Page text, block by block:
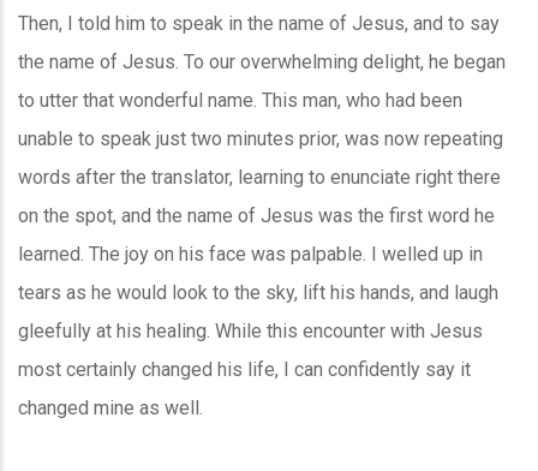
Then, I told him to speak in the name of Jesus, and to say
the name of Jesus. To our overwhelming delight, he began
to utter that wonderful name. This man, who had been
unable to speak just two minutes prior, was now repeating
words after the translator, learning to enunciate right there
on the spot, and the name of Jesus was the first word he
learned. The joy on his face was palpable. I welled up in
tears as he would look to the sky, lift his hands, and laugh
gleefully at his healing. While this encounter with Jesus
most certainly changed his life, I can confidently say it
changed mine as well.